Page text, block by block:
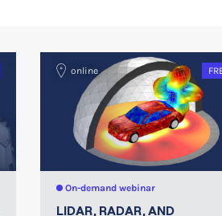
online
On-demand webinar
LIDAR, RADAR, AND